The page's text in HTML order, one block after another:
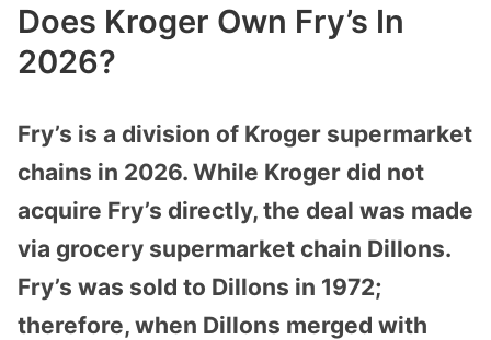
Does Kroger Own Fry’s In
2026?
Fry’s is a division of Kroger supermarket
chains in 2026. While Kroger did not
acquire Fry’s directly, the deal was made
via grocery supermarket chain Dillons.
Fry’s was sold to Dillons in 1972;
therefore, when Dillons merged with